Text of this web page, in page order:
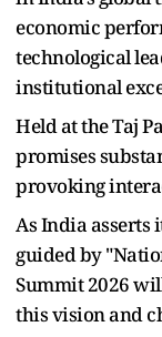
economic
technological
institutional
Held at the Taj
promises
provoking
As India asserts
guided by
Summit 2026
this vision and